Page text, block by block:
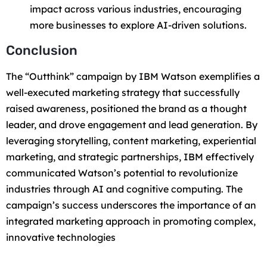
impact across various industries, encouraging
more businesses to explore AI-driven solutions.
Conclusion
The “Outthink” campaign by IBM Watson exemplifies a
well-executed marketing strategy that successfully
raised awareness, positioned the brand as a thought
leader, and drove engagement and lead generation. By
leveraging storytelling, content marketing, experiential
marketing, and strategic partnerships, IBM effectively
communicated Watson’s potential to revolutionize
industries through AI and cognitive computing. The
campaign’s success underscores the importance of an
integrated marketing approach in promoting complex,
innovative technologies